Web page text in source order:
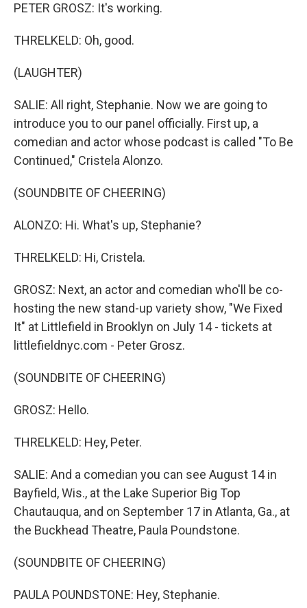
PETER GROSZ: It's working.
THRELKELD: Oh, good.
(LAUGHTER)
SALIE: All right, Stephanie. Now we are going to
introduce you to our panel officially. First up, a
comedian and actor whose podcast is called "To Be
Continued," Cristela Alonzo.
(SOUNDBITE OF CHEERING)
ALONZO: Hi. What's up, Stephanie?
THRELKELD: Hi, Cristela.
GROSZ: Next, an actor and comedian who'll be co-
hosting the new stand-up variety show, "We Fixed
It" at Littlefield in Brooklyn on July 14 - tickets at
littlefieldnyc.com - Peter Grosz.
(SOUNDBITE OF CHEERING)
GROSZ: Hello.
THRELKELD: Hey, Peter.
SALIE: And a comedian you can see August 14 in
Bayfield, Wis., at the Lake Superior Big Top
Chautauqua, and on September 17 in Atlanta, Ga., at
the Buckhead Theatre, Paula Poundstone.
(SOUNDBITE OF CHEERING)
PAULA POUNDSTONE: Hey, Stephanie.